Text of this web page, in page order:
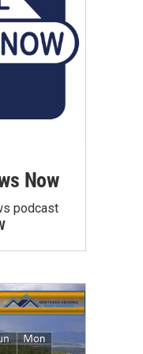
Now
podcast